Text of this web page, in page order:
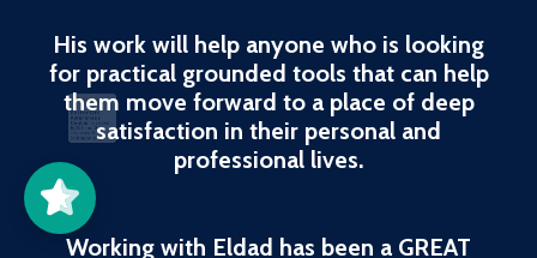
His work will help anyone who is looking
for practical grounded tools that can help
them move forward to a place of deep
satisfaction in their personal and
professional lives.
Working with Eldad has been a GREAT
Better Life
Awareness